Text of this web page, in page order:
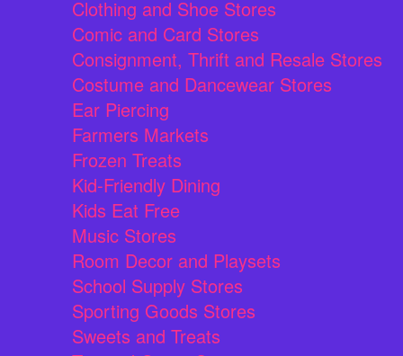
Clothing and Shoe Stores
Comic and Card Stores
Consignment, Thrift and Resale Stores
Costume and Dancewear Stores
Ear Piercing
Farmers Markets
Frozen Treats
Kid-Friendly Dining
Kids Eat Free
Music Stores
Room Decor and Playsets
School Supply Stores
Sporting Goods Stores
Sweets and Treats